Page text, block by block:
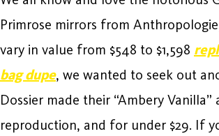
Primrose mirrors from
vary in value from $548 to $1,598
bag dupe, we wanted to seek out
Dossier made their “Ambery Vanilla”
reproduction, and for under $29. If